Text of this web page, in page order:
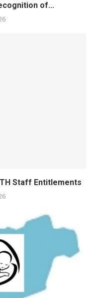
of...
Staff Entitlements